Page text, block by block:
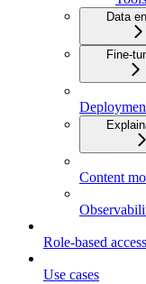
Data
Fine-
Content
Role-based
Use cases